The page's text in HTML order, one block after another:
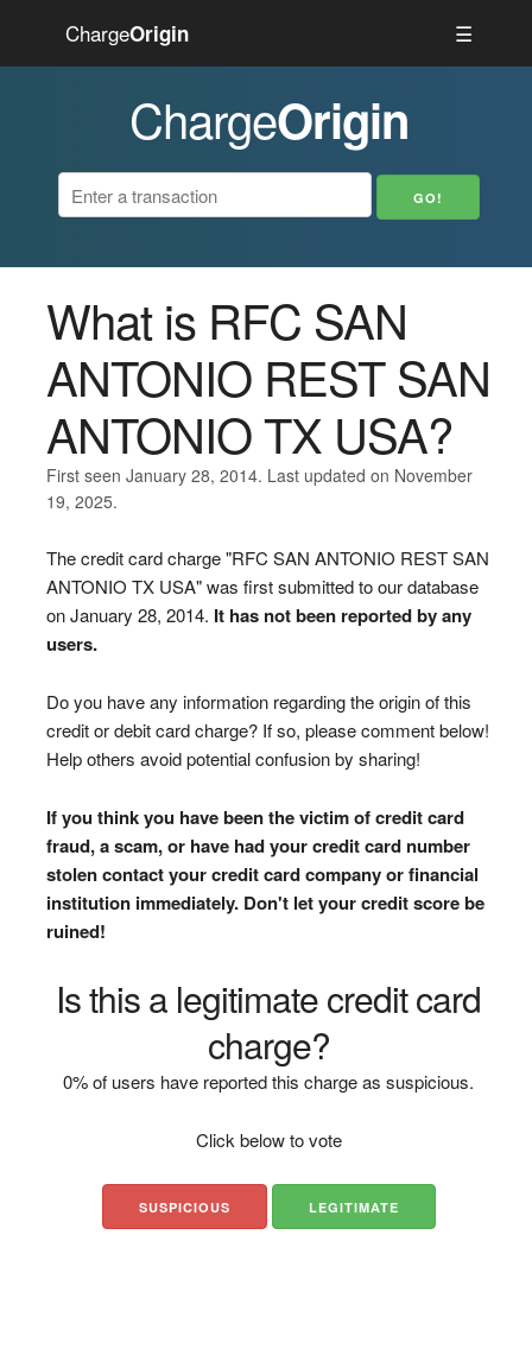
ChargeOrigin ☰
ChargeOrigin
What is RFC SAN
ANTONIO REST SAN
ANTONIO TX USA?
First seen January 28, 2014. Last updated on November
19, 2025.
The credit card charge "RFC SAN ANTONIO REST SAN
ANTONIO TX USA" was first submitted to our database
on January 28, 2014. It has not been reported by any
users.
Do you have any information regarding the origin of this
credit or debit card charge? If so, please comment below!
Help others avoid potential confusion by sharing!
If you think you have been the victim of credit card
fraud, a scam, or have had your credit card number
stolen contact your credit card company or financial
institution immediately. Don't let your credit score be
ruined!
Is this a legitimate credit card
charge?
0% of users have reported this charge as suspicious.
Click below to vote
SUSPICIOUS LEGITIMATE